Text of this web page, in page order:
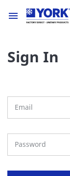
Sign In